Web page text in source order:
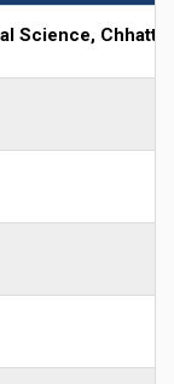
Science,